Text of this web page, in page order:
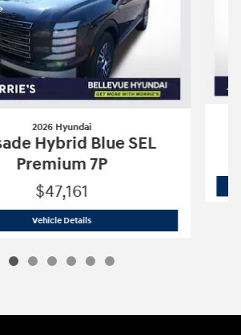
2026 Hyundai
Hybrid Blue SEL
Premium 7P
$47,161
Vehicle Details2026 Hyundai